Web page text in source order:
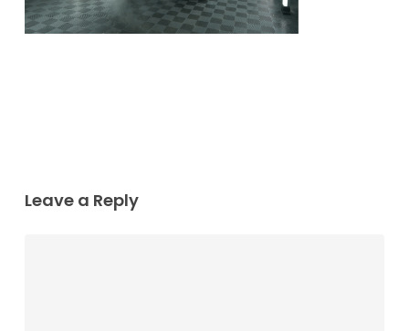
Leave a Reply